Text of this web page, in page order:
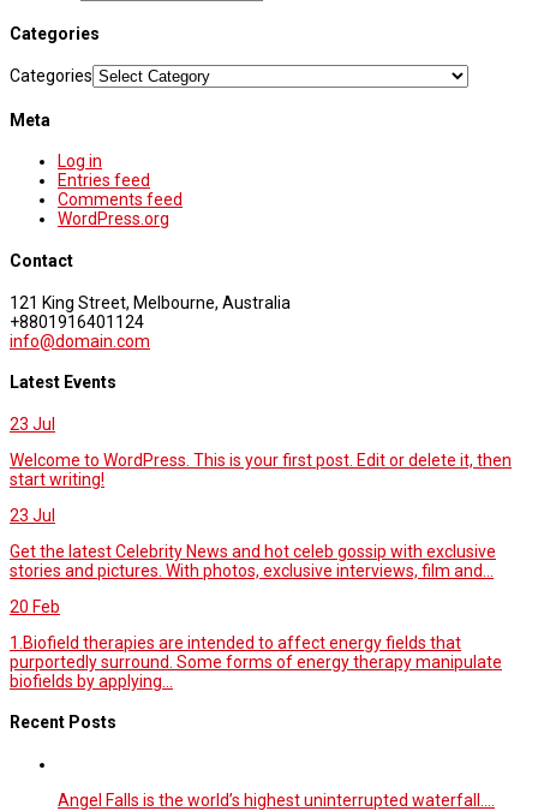
Categories
Categories
Meta
Log in
Entries feed
Comments feed
WordPress.org
Contact
121 King Street, Melbourne, Australia
+8801916401124
info@domain.com
Latest Events
23 Jul
Welcome to WordPress. This is your first post. Edit or delete it, then
start writing!
23 Jul
Get the latest Celebrity News and hot celeb gossip with exclusive
stories and pictures. With photos, exclusive interviews, film and...
20 Feb
1.Biofield therapies are intended to affect energy fields that
purportedly surround. Some forms of energy therapy manipulate
biofields by applying...
Recent Posts
Angel Falls is the world’s highest uninterrupted waterfall.…